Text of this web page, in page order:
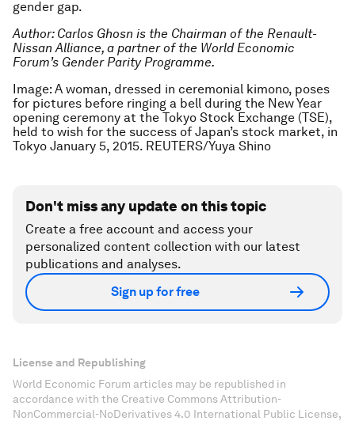
gender gap.
Author: Carlos Ghosn is the Chairman of the Renault-
Nissan Alliance, a partner of the World Economic
Forum’s Gender Parity Programme.
Image: A woman, dressed in ceremonial kimono, poses
for pictures before ringing a bell during the New Year
opening ceremony at the Tokyo Stock Exchange (TSE),
held to wish for the success of Japan’s stock market, in
Tokyo January 5, 2015. REUTERS/Yuya Shino
Don't miss any update on this topic
Create a free account and access your
personalized content collection with our latest
publications and analyses.
Sign up for free
License and Republishing
World Economic Forum articles may be republished in
accordance with the Creative Commons Attribution-
NonCommercial-NoDerivatives 4.0 International Public License,